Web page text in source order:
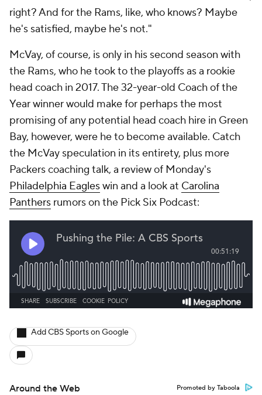
right? And for the Rams, like, who knows? Maybe
he's satisfied, maybe he's not."
McVay, of course, is only in his second season with
the Rams, who he took to the playoffs as a rookie
head coach in 2017. The 32-year-old Coach of the
Year winner would make for perhaps the most
promising of any potential head coach hire in Green
Bay, however, were he to become available. Catch
the McVay speculation in its entirety, plus more
Packers coaching talk, a review of Monday's
Philadelphia Eagleswin and a look at Carolina
Panthers rumors on the Pick Six Podcast:
Add CBS Sports on Google
Around the Web Promoted by Taboola